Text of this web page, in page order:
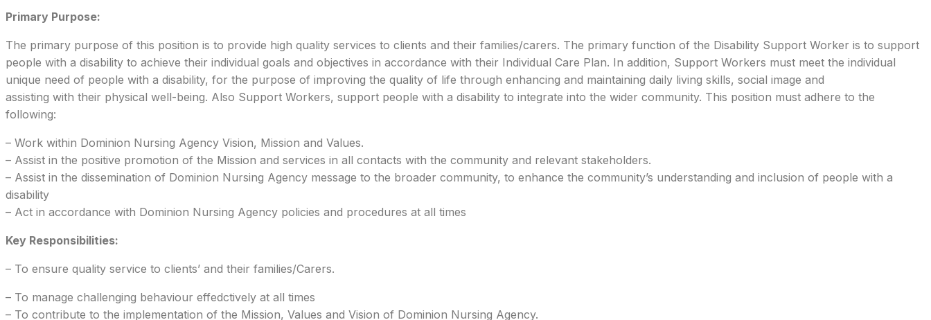
Primary Purpose:
The primary purpose of this position is to provide high quality services to clients and their families/carers. The primary function of the Disability Support Worker is to support
people with a disability to achieve their individual goals and objectives in accordance with their Individual Care Plan. In addition, Support Workers must meet the individual
unique need of people with a disability, for the purpose of improving the quality of life through enhancing and maintaining daily living skills, social image and
assisting with their physical well-being. Also Support Workers, support people with a disability to integrate into the wider community. This position must adhere to the
following:
– Work within Dominion Nursing Agency Vision, Mission and Values.
– Assist in the positive promotion of the Mission and services in all contacts with the community and relevant stakeholders.
– Assist in the dissemination of Dominion Nursing Agency message to the broader community, to enhance the community’s understanding and inclusion of people with a
disability
– Act in accordance with Dominion Nursing Agency policies and procedures at all times
Key Responsibilities:
– To ensure quality service to clients’ and their families/Carers.
– To manage challenging behaviour effedctively at all times
– To contribute to the implementation of the Mission, Values and Vision of Dominion Nursing Agency.